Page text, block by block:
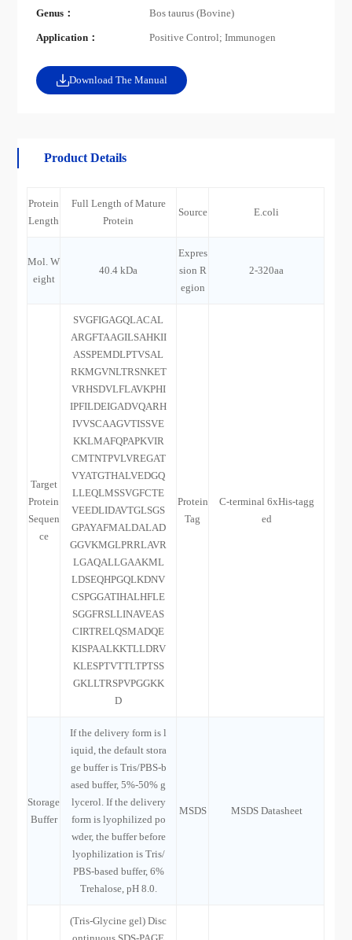
Genus： Bos taurus (Bovine)
Application： Positive Control; Immunogen
Download The Manual
Product Details
Protein
Length
Full Length of Mature
Protein
Source E.coli
Mol. W
eight
40.4 kDa
Expres
sion R
egion
2-320aa
Target
Protein
Sequen
ce
SVGFIGAGQLACAL
ARGFTAAGILSAHKII
ASSPEMDLPTVSAL
RKMGVNLTRSNKET
VRHSDVLFLAVKPHI
IPFILDEIGADVQARH
IVVSCAAGVTISSVE
KKLMAFQPAPKVIR
CMTNTPVLVREGAT
VYATGTHALVEDGQ
LLEQLMSSVGFCTE
VEEDLIDAVTGLSGS
GPAYAFMALDALAD
GGVKMGLPRRLAVR
LGAQALLGAAKML
LDSEQHPGQLKDNV
CSPGGATIHALHFLE
SGGFRSLLINAVEAS
CIRTRELQSMADQE
KISPAALKKTLLDRV
KLESPTVTTLTPTSS
GKLLTRSPVPGGKK
D
Protein
Tag
C-terminal 6xHis-tagg
ed
Storage
Buffer
If the delivery form is l
iquid, the default stora
ge buffer is Tris/PBS-b
ased buffer, 5%-50% g
lycerol. If the delivery
form is lyophilized po
wder, the buffer before
lyophilization is Tris/
PBS-based buffer, 6%
Trehalose, pH 8.0.
MSDS MSDS Datasheet
(Tris-Glycine gel) Disc